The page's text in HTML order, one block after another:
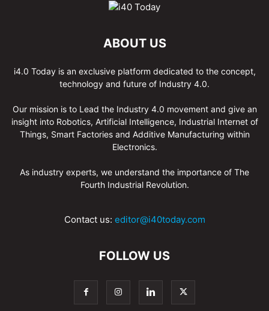
ABOUT US
i4.0 Today is an exclusive platform dedicated to the concept,
technology and future of Industry 4.0.
Our mission is to Lead the Industry 4.0 movement and give an
insight into Robotics, Artificial Intelligence, Industrial Internet of
Things, Smart Factories and Additive Manufacturing within
Electronics.
As industry experts, we understand the importance of The
Fourth Industrial Revolution.
Contact us: editor@i40today.com
FOLLOW US